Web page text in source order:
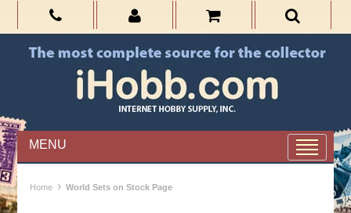
MENU
Home › World Sets on Stock Page